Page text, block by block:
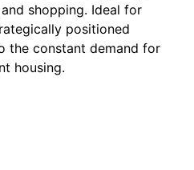
shopping. Ideal for
positioned
the constant demand for
housing.